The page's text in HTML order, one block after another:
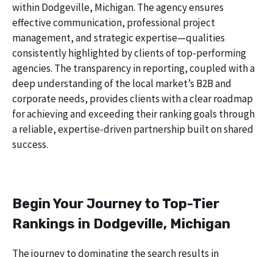
within Dodgeville, Michigan. The agency ensures
effective communication, professional project
management, and strategic expertise—qualities
consistently highlighted by clients of top-performing
agencies. The transparency in reporting, coupled with a
deep understanding of the local market’s B2B and
corporate needs, provides clients with a clear roadmap
for achieving and exceeding their ranking goals through
a reliable, expertise-driven partnership built on shared
success.
Begin Your Journey to Top-Tier
Rankings in Dodgeville, Michigan
The journey to dominating the search results in